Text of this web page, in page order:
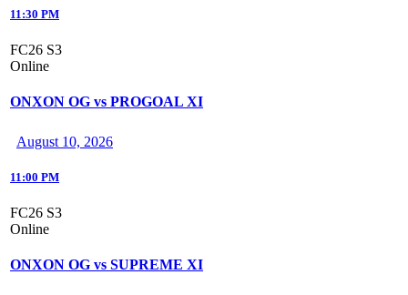
11:30 PM
FC26 S3
Online
ONXON OG vs PROGOAL XI
August 10, 2026
11:00 PM
FC26 S3
Online
ONXON OG vs SUPREME XI